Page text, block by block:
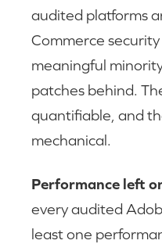
audited platforms
Commerce
meaningful
patches behind.
quantifiable, and
mechanical.
Performance left
every audited
least one